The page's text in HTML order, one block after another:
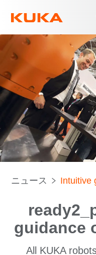
ニュース Intuitive
guidance
All KUKA